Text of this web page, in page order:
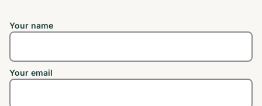
Your name
Your email